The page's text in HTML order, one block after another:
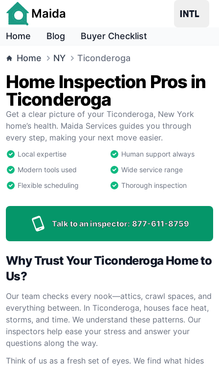
Maida
Home Blog Buyer Checklist
Home NY Ticonderoga
Home Inspection Pros in
Ticonderoga
Get a clear picture of your Ticonderoga, New York
home’s health. Maida Services guides you through
every step, making your next move easier.
Local expertise
Human support always
Modern tools used
Wide service range
Flexible scheduling
Thorough inspection
Talk to an inspector: 877-611-8759
Why Trust Your Ticonderoga Home to
Us?
Our team checks every nook—attics, crawl spaces, and
everything between. In Ticonderoga, houses face heat,
storms, and time. We understand these patterns. Our
inspectors help ease your stress and answer your
questions along the way.
Think of us as a fresh set of eyes. We find what hides